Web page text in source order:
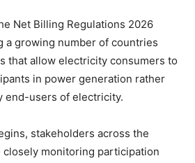
Net Billing Regulations 2026
a growing number of countries
that allow electricity consumers to
in power generation rather
end-users of electricity.
stakeholders across the
monitoring participation